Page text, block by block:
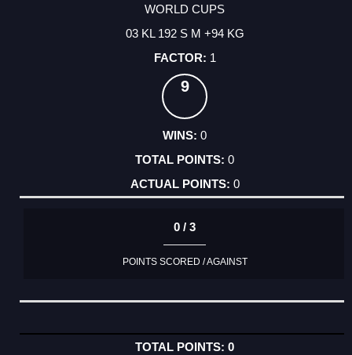
WORLD CUPS
03 KL 192 S M +94 KG
1
9
0
0
0
0 / 3
POINTS SCORED / AGAINST
0